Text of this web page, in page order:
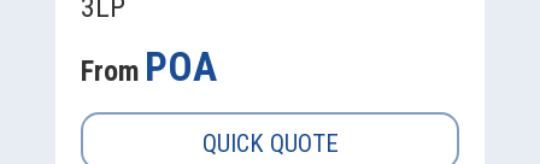
3LP
From POA
QUICK QUOTE